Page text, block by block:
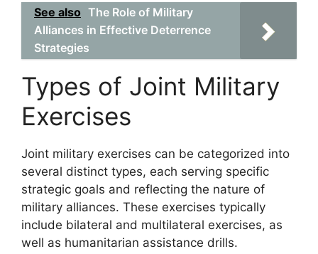
See also The Role of Military
Alliances in Effective Deterrence
Strategies
Types of Joint Military
Exercises
Joint military exercises can be categorized into
several distinct types, each serving specific
strategic goals and reflecting the nature of
military alliances. These exercises typically
include bilateral and multilateral exercises, as
well as humanitarian assistance drills.